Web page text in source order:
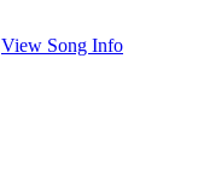
View Song Info